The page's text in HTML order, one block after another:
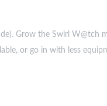
Grow the Swirl W@tch
or go in with less